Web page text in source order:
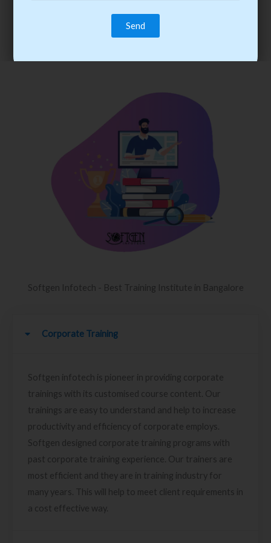
trainee’s career. You become the best practitioner through
best practices with cost-effective training.
Softgen Infotech - Best Training Institute in Bangalore
Corporate Training
Softgen infotech is pioneer in providing corporate
trainings with its customised course content. Our
trainings are easy to understand and help to increase
productivity and efficiency of corporate employs.
Softgen designed corporate training programs with
past corporate training experience. Our trainers are
most efficient and they are in training industry for
many years. This will help to meet client requirements in
a cost effective way.